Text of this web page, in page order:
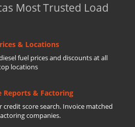
Most Trusted Load
& Locations
fuel prices and discounts at all
locations
Reports & Factoring
credit score search. Invoice matched
companies.